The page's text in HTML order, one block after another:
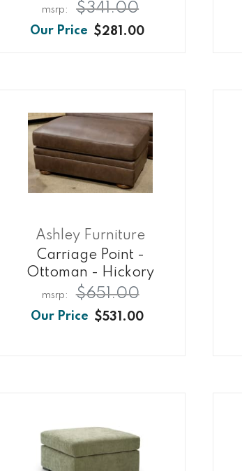
$281.00
$341.00
Ashley Furniture
Carriage Point -
Ottoman - Hickory
$531.00
$651.00